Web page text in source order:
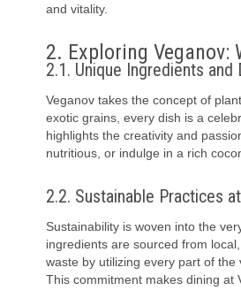
and vitality.
2. Exploring Veganov:
2.1. Unique Ingredients and
Veganov takes the concept of
exotic grains, every dish is a
highlights the creativity and
nutritious, or indulge in a rich
2.2. Sustainable Practices
Sustainability is woven into the
ingredients are sourced from
waste by utilizing every part of
This commitment makes dining at